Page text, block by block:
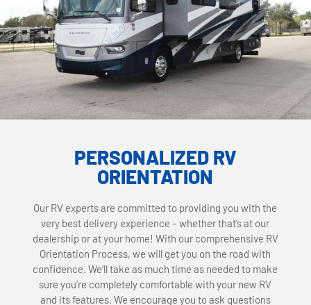
PERSONALIZED RV
ORIENTATION
Our RV experts are committed to providing you with the
very best delivery experience – whether that’s at our
dealership or at your home! With our comprehensive RV
Orientation Process, we will get you on the road with
confidence. We’ll take as much time as needed to make
sure you’re completely comfortable with your new RV
and its features. We encourage you to ask questions